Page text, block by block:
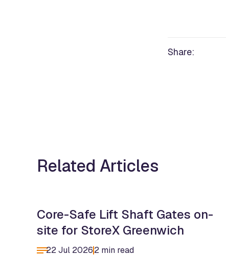
Share:
Related Articles
Core-Safe Lift Shaft Gates on-
site for StoreX Greenwich
22 Jul 20262 min read